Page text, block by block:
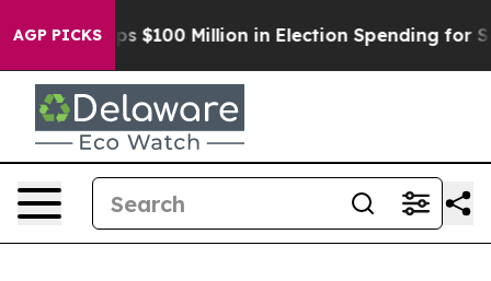
AGP PICKS
Tops $100 Million in Election Spending for